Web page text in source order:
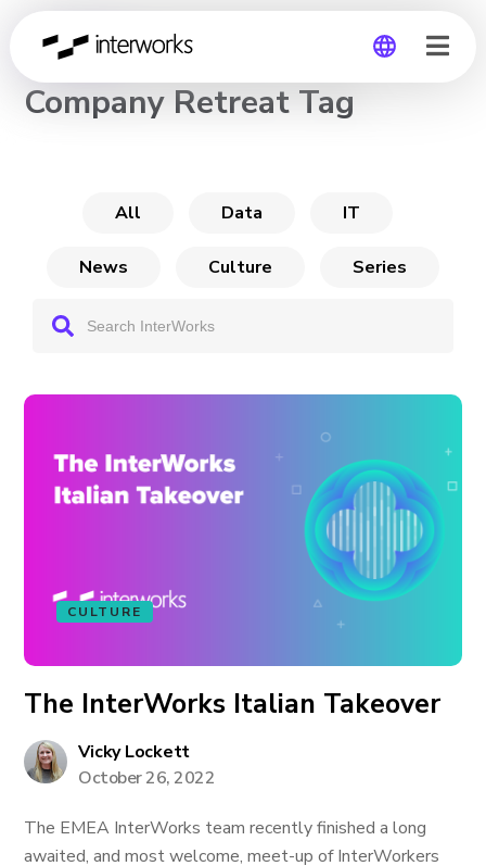
Global
CHANNEL
Company Retreat Tag
All Data IT
News Culture Series
CULTURE
The InterWorks Italian Takeover
Vicky Lockett
October 26, 2022
The EMEA InterWorks team recently finished a long
awaited, and most welcome, meet-up of InterWorkers